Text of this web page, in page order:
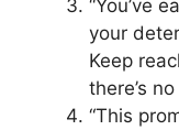
“You’ve
your
Keep
there’s
“This